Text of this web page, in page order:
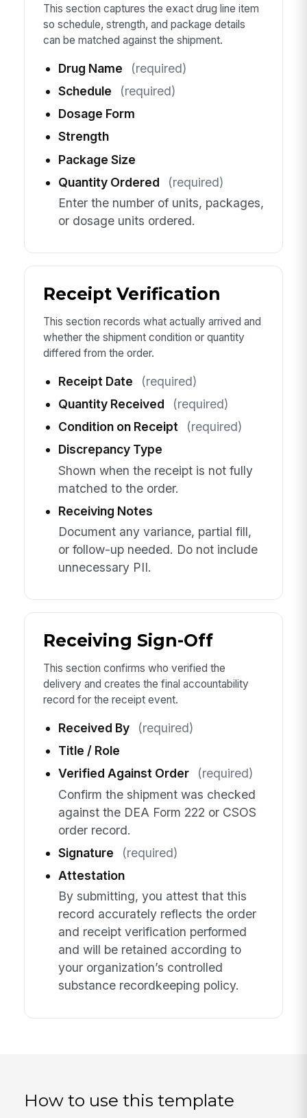
This section captures the exact drug line item
so schedule, strength, and package details
can be matched against the shipment.
Drug Name
(required)
Schedule
(required)
Dosage Form
Strength
Package Size
Quantity Ordered
(required)
Enter the number of units, packages,
or dosage units ordered.
Receipt Verification
This section records what actually arrived and
whether the shipment condition or quantity
differed from the order.
Receipt Date
(required)
Quantity Received
(required)
Condition on Receipt
(required)
Discrepancy Type
Shown when the receipt is not fully
matched to the order.
Receiving Notes
Document any variance, partial fill,
or follow-up needed. Do not include
unnecessary PII.
Receiving Sign-Off
This section confirms who verified the
delivery and creates the final accountability
record for the receipt event.
Received By
(required)
Title / Role
Verified Against Order
(required)
Confirm the shipment was checked
against the DEA Form 222 or CSOS
order record.
Signature
(required)
Attestation
By submitting, you attest that this
record accurately reflects the order
and receipt verification performed
and will be retained according to
your organization’s controlled
substance recordkeeping policy.
How to use this template